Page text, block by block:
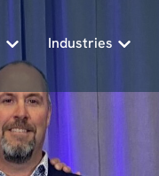
Industries